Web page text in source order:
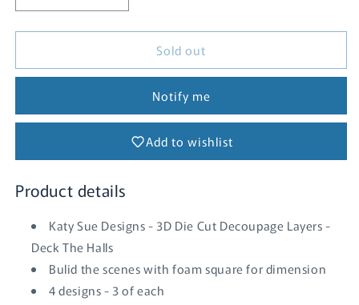
quantity
for
the
quantity
for
the
Sold out
Notify me
Add to wishlist
Product details
Katy Sue Designs - 3D Die Cut Decoupage Layers -
Deck The Halls
Bulid the scenes with foam square for dimension
4 designs - 3 of each